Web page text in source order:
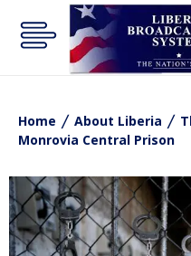
Home About Liberia
Monrovia Central Prison